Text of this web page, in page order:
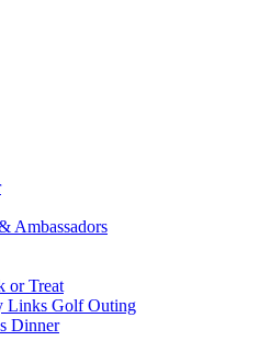
Ambassadors
or Treat
Links Golf Outing
Dinner